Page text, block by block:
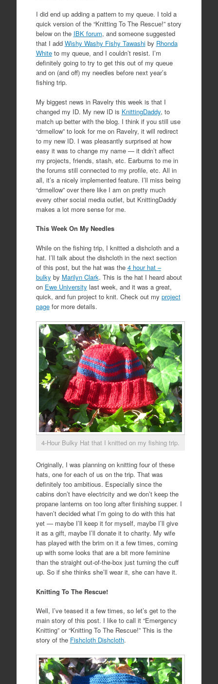
I did end up adding a pattern to my queue. I told a
quick version of the “Knitting To The Rescue!” story
below on the IBK forum, and someone suggested
that I add Wishy Washy Fishy Tawashiby Rhonda
Whiteto my queue, and I couldn’t resist. I’m
definitely going to try to get this out of my queue
and on (and off) my needles before next year’s
fishing trip.
My biggest news in Ravelry this week is that I
changed my ID. My new ID is KnittingDaddy, to
match up better with the blog. I think if you still use
“drmellow” to look for me on Ravelry, it will redirect
to my new ID. I was pleasantly surprised at how
easy it was to change my name — it didn’t affect
my projects, friends, stash, etc. Earburns to me in
the forums still connected to my profile, etc. All in
all, it’s a nicely implemented feature. I’ll miss being
“drmellow” over there like I am on pretty much
every other social media outlet, but KnittingDaddy
makes a lot more sense for me.
This Week On My Needles
While on the fishing trip, I knitted a dishcloth and a
hat. I’ll talk about the dishcloth in the next section
of this post, but the hat was the 4 hour hat –
bulky by Marilyn Clark. This is the hat I heard about
on Ewe University last week, and it was a great,
quick, and fun project to knit. Check out my project
pagefor more details.
4-Hour Bulky Hat that I knitted on my fishing trip.
Originally, I was planning on knitting four of these
hats, one for each of us on the trip. That was
definitely too ambitious. Especially since the
cabins don’t have electricity and we don’t keep the
propane lanterns on too long after finishing supper. I
haven’t decided what I’m going to do with this hat
yet — maybe I’ll keep it for myself, maybe I’ll give
it as a gift, maybe I’ll donate it to charity. My wife
has played with the brim on it a few times, coming
up with some looks that are a bit more feminine
than the straight out-of-the-box just turning the cuff
up. So if she thinks she’ll wear it, she can have it.
Knitting To The Rescue!
Well, I’ve teased it a few times, so let’s get to the
main story of this post. I like to call it “Emergency
Knitting” or “Knitting To The Rescue!” This is the
story of the Fishcloth Dishcloth.